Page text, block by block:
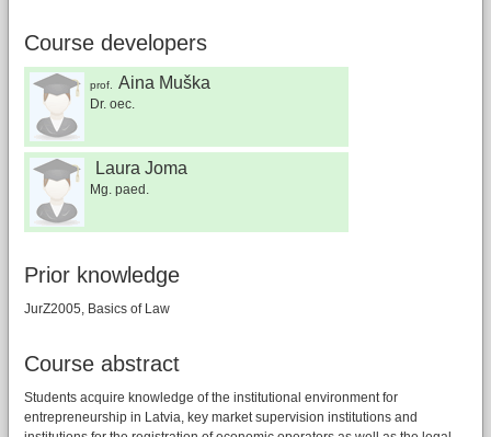
Course developers
prof. Aina Muška
Dr. oec.
Laura Joma
Mg. paed.
Prior knowledge
JurZ2005, Basics of Law
Course abstract
Students acquire knowledge of the institutional environment for
entrepreneurship in Latvia, key market supervision institutions and